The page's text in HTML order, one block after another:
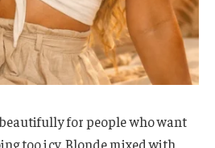
for people who want
too icy. Blonde mixed with